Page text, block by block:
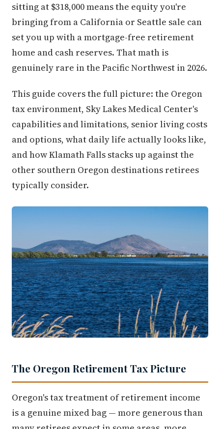
sitting at $318,000 means the equity you're
bringing from a California or Seattle sale can
set you up with a mortgage-free retirement
home and cash reserves. That math is
genuinely rare in the Pacific Northwest in 2026.
This guide covers the full picture: the Oregon
tax environment, Sky Lakes Medical Center's
capabilities and limitations, senior living costs
and options, what daily life actually looks like,
and how Klamath Falls stacks up against the
other southern Oregon destinations retirees
typically consider.
The Oregon Retirement Tax Picture
Oregon's tax treatment of retirement income
is a genuine mixed bag — more generous than